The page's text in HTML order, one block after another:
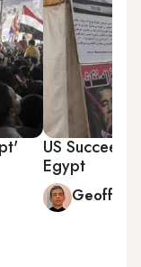
US
Egypt
Geoffrey